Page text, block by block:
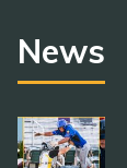
News